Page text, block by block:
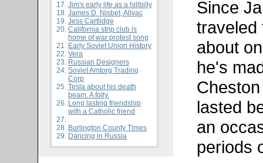
Jim's early life as a hillbilly
James D. Nisbet, Allvac
Jess Cartlidge
California strip club is
home of war protest song
Early Soviet Union History
Vera
Russian Designers
Soviet Amtorg Trading
Corp
Tesla about his death
beam. A folly.
Long lasting friendship
with a Catholic friend
Burlington County Times
Dancing in Russia
Since
traveled
about
he's
lasted
an
periods